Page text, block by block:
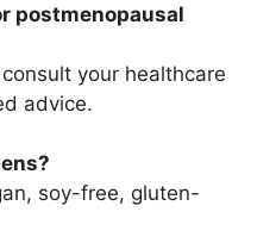
postmenopausal
your healthcare
advice.
soy-free, gluten-